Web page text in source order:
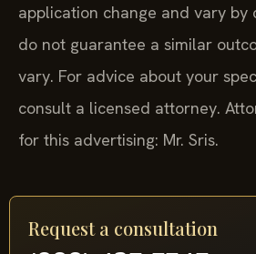
application change and vary by
do not guarantee a similar
vary. For advice about your
consult a licensed attorney.
for this advertising: Mr. Sris.
Request a consultation